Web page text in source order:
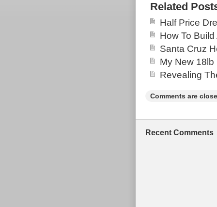
Related
Half Price
How To
Santa Cruz
My New
Revealing
Comments are
Recent Comments